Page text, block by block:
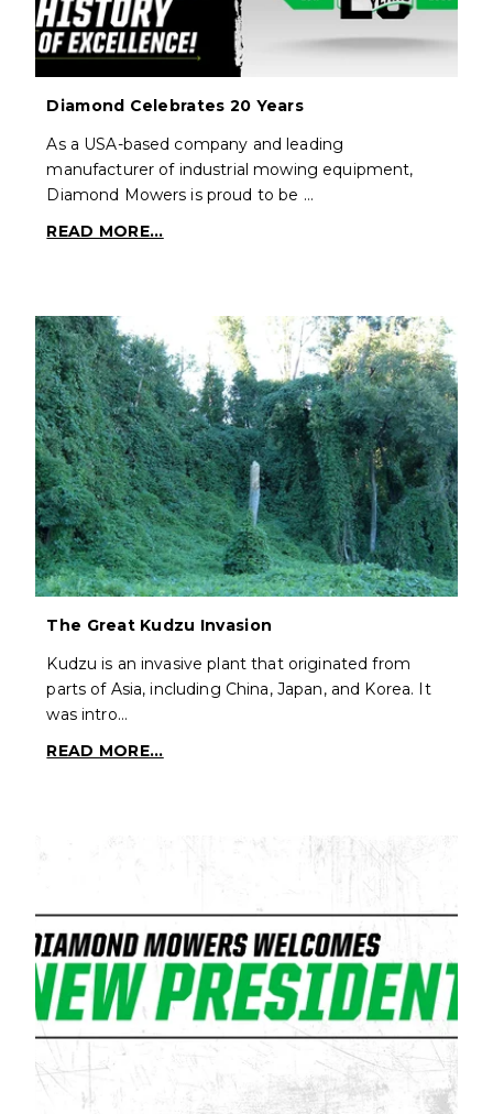
Diamond Celebrates 20 Years
As a USA-based company and leading
manufacturer of industrial mowing equipment,
Diamond Mowers is proud to be …
READ MORE...
The Great Kudzu Invasion
Kudzu is an invasive plant that originated from
parts of Asia, including China, Japan, and Korea. It
was intro…
READ MORE...